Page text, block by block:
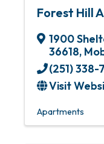
Forest Hill
1900
36618,
(251) 338-
Visit
Apartments